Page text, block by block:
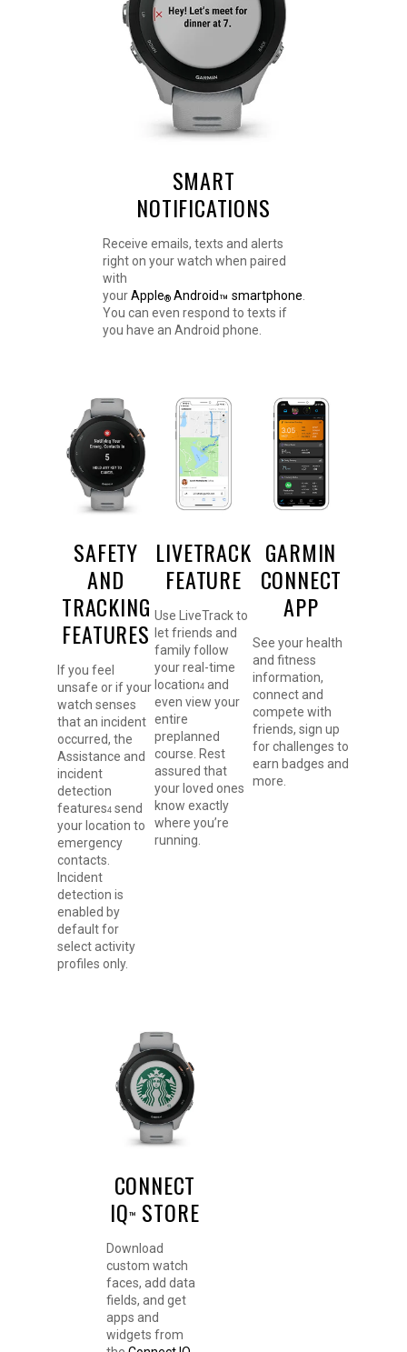
SMART
NOTIFICATIONS
Receive emails, texts and alerts
right on your watch when paired
with
yourApple®Android™ smartphone.
You can even respond to texts if
you have an Android phone.
SAFETY
AND
TRACKING
FEATURES
If you feel
unsafe or if your
watch senses
that an incident
occurred, the
Assistance and
incident
detection
features4 send
your location to
emergency
contacts.
Incident
detection is
enabled by
default for
select activity
profiles only.
LIVETRACK
FEATURE
Use LiveTrack to
let friends and
family follow
your real-time
location4 and
even view your
entire
preplanned
course. Rest
assured that
your loved ones
know exactly
where you’re
running.
GARMIN
CONNECT
APP
See your health
and fitness
information,
connect and
compete with
friends, sign up
for challenges to
earn badges and
more.
CONNECT
IQ™ STORE
Download
custom watch
faces, add data
fields, and get
apps and
widgets from